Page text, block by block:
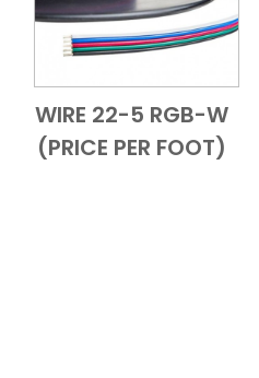
Add to Cart
Quick View
WIRE 22-5 RGB-W
(PRICE PER FOOT)